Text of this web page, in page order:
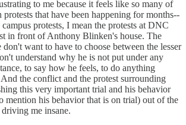
to me because it feels like so many of
protests that have been happening for months--
protests, I mean the protests at DNC
in front of Anthony Blinken's house. The
want to have to choose between the lesser
understand why he is not put under any
to say how he feels, to do anything
the conflict and the protest surrounding
this very important trial and his behavior
mention his behavior that is on trial) out of the
me insane.